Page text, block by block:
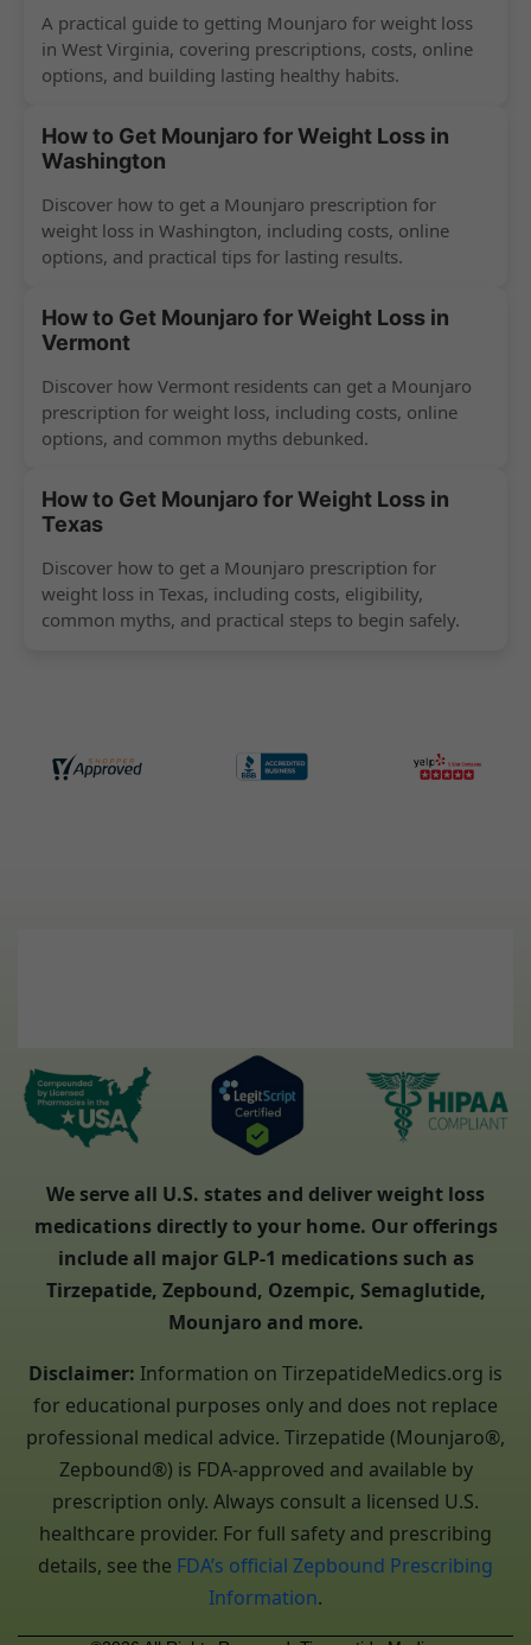
A practical guide to getting Mounjaro for weight loss
in West Virginia, covering prescriptions, costs, online
options, and building lasting healthy habits.
How to Get Mounjaro for Weight Loss in
Washington
Discover how to get a Mounjaro prescription for
weight loss in Washington, including costs, online
options, and practical tips for lasting results.
How to Get Mounjaro for Weight Loss in
Vermont
Discover how Vermont residents can get a Mounjaro
prescription for weight loss, including costs, online
options, and common myths debunked.
How to Get Mounjaro for Weight Loss in
Texas
Discover how to get a Mounjaro prescription for
weight loss in Texas, including costs, eligibility,
common myths, and practical steps to begin safely.
We serve all U.S. states and deliver weight loss
medications directly to your home. Our offerings
include all major GLP-1 medications such as
Tirzepatide, Zepbound, Ozempic, Semaglutide,
Mounjaro and more.
Disclaimer: Information on TirzepatideMedics.org is
for educational purposes only and does not replace
professional medical advice. Tirzepatide (Mounjaro®,
Zepbound®) is FDA-approved and available by
prescription only. Always consult a licensed U.S.
healthcare provider. For full safety and prescribing
details, see the FDA’s official Zepbound Prescribing
Information.